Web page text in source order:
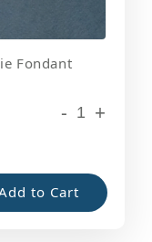
Fondant
- +
to Cart